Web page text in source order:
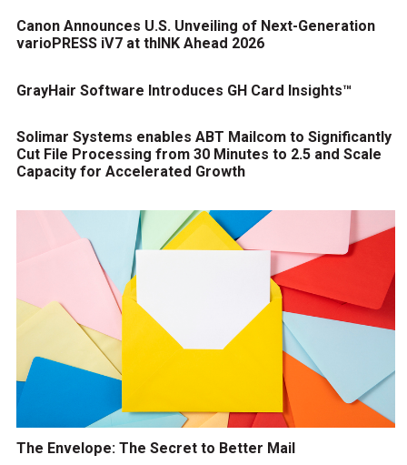
Canon Announces U.S. Unveiling of Next-Generation
varioPRESS iV7 at thINK Ahead 2026
GrayHair Software Introduces GH Card Insights™
Solimar Systems enables ABT Mailcom to Significantly
Cut File Processing from 30 Minutes to 2.5 and Scale
Capacity for Accelerated Growth
The Envelope: The Secret to Better Mail